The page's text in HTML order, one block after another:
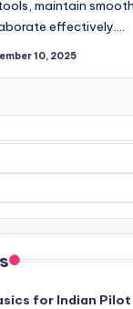
maintain
effectively.…
10, 2025
for Indian